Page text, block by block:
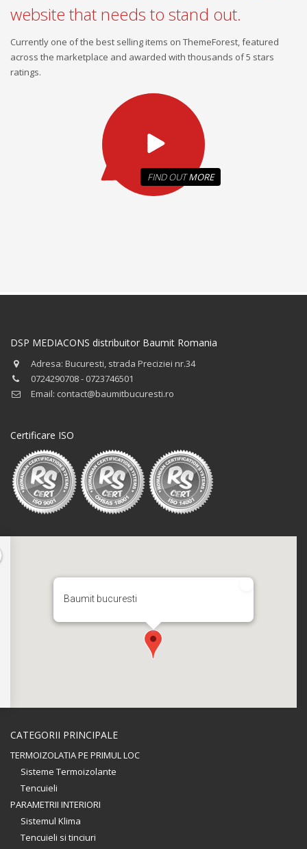
website that needs to stand out.
Currently one of the best selling items on ThemeForest, featured
across the marketplace and awarded with thousands of 5 stars
ratings.
FIND OUTMORE
DSP MEDIACONS distribuitor Baumit Romania
Adresa: Bucuresti, strada Preciziei nr.34
0724290708 - 0723746501
Email: contact@baumitbucuresti.ro
Certificare ISO
Baumit bucuresti
CATEGORII PRINCIPALE
TERMOIZOLATIA PE PRIMUL LOC
Sisteme Termoizolante
Tencuieli
PARAMETRII INTERIORI
Sistemul Klima
Tencuieli si tinciuri